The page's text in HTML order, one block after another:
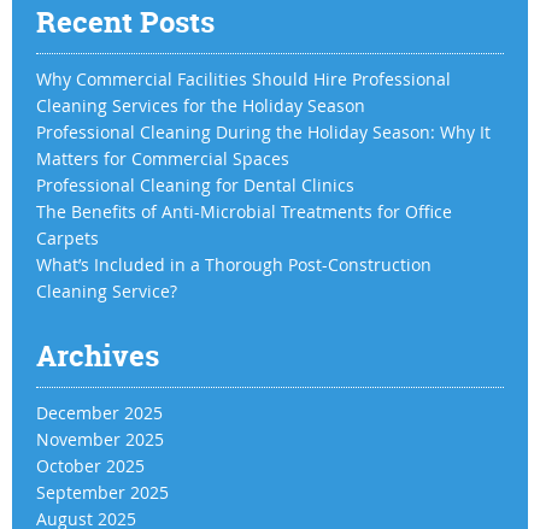
Recent Posts
Why Commercial Facilities Should Hire Professional
Cleaning Services for the Holiday Season
Professional Cleaning During the Holiday Season: Why It
Matters for Commercial Spaces
Professional Cleaning for Dental Clinics
The Benefits of Anti-Microbial Treatments for Office
Carpets
What’s Included in a Thorough Post-Construction
Cleaning Service?
Archives
December 2025
November 2025
October 2025
September 2025
August 2025